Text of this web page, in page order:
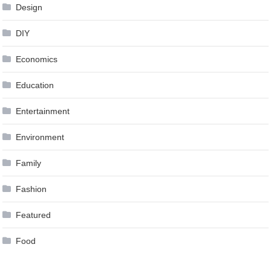
Design
DIY
Economics
Education
Entertainment
Environment
Family
Fashion
Featured
Food